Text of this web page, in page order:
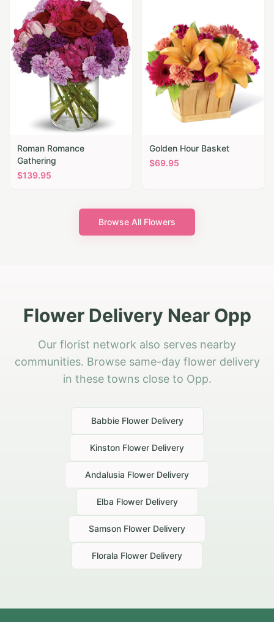
Roman Romance
Gathering
$139.95
Golden Hour Basket
$69.95
Browse All Flowers
Flower Delivery Near Opp
Our florist network also serves nearby
communities. Browse same-day flower delivery
in these towns close to Opp.
BabbieFlower Delivery
Kinston Flower Delivery
Andalusia Flower Delivery
Elba Flower Delivery
Samson Flower Delivery
Florala Flower Delivery